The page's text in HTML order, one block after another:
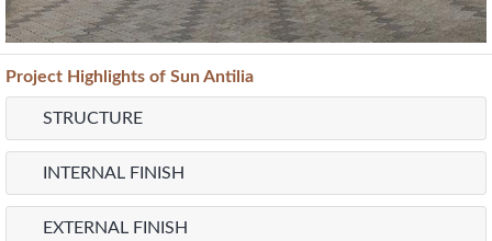
Project Highlights of Sun Antilia
STRUCTURE
INTERNAL FINISH
EXTERNAL FINISH